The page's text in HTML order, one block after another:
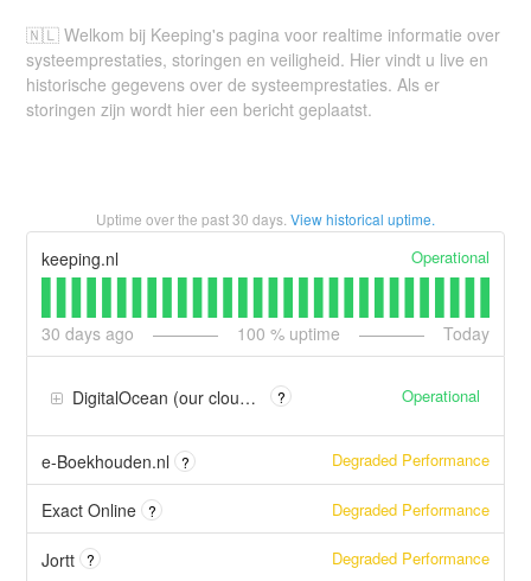
🇳🇱 Welkom bij Keeping's pagina voor realtime informatie over
systeemprestaties, storingen en veiligheid. Hier vindt u live en
historische gegevens over de systeemprestaties. Als er
storingen zijn wordt hier een bericht geplaatst.
Uptime over the past30 days. View historical uptime.
keeping.nl Operational
30 days ago 100 % uptime Today
DigitalOcean (our cloud provider) ? Operational
e-Boekhouden.nl ? Degraded Performance
Exact Online ? Degraded Performance
Jortt ? Degraded Performance